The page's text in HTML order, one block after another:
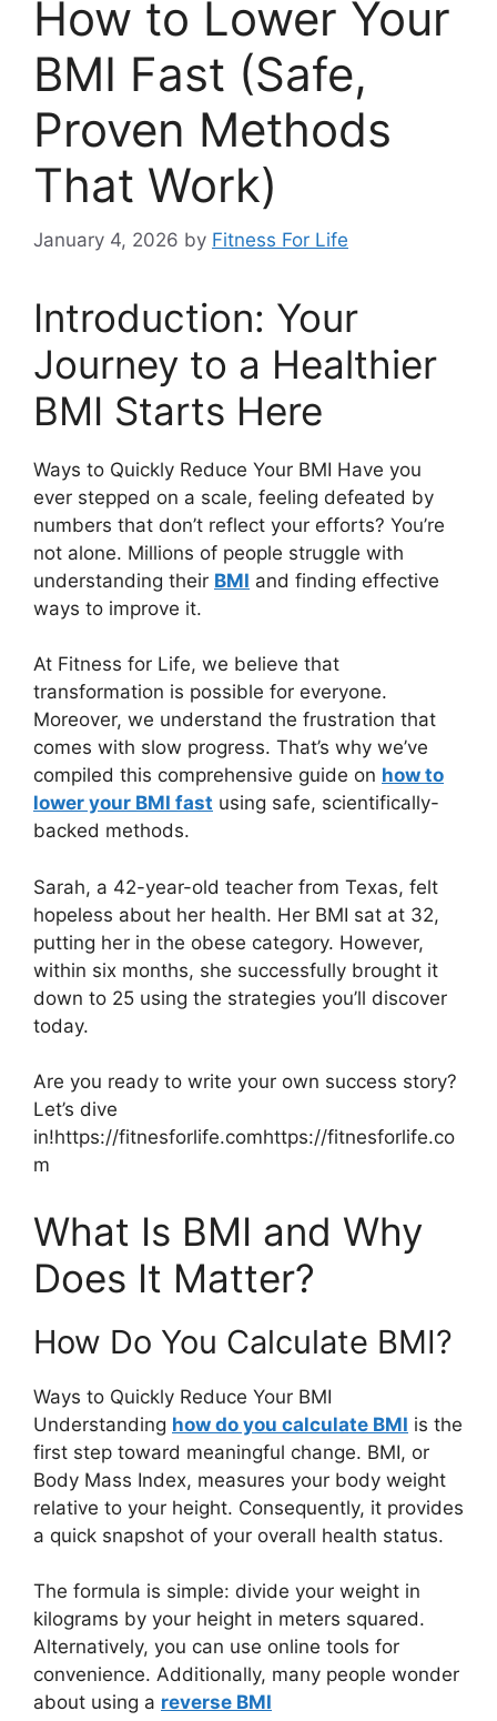
How to Lower Your
BMI Fast (Safe,
Proven Methods
That Work)
January 4, 2026 by Fitness For Life
Introduction: Your
Journey to a Healthier
BMI Starts Here
Ways to Quickly Reduce Your BMI Have you
ever stepped on a scale, feeling defeated by
numbers that don’t reflect your efforts? You’re
not alone. Millions of people struggle with
understanding their BMI and finding effective
ways to improve it.
At Fitness for Life, we believe that
transformation is possible for everyone.
Moreover, we understand the frustration that
comes with slow progress. That’s why we’ve
compiled this comprehensive guide on how to
lower your BMI fast using safe, scientifically-
backed methods.
Sarah, a 42-year-old teacher from Texas, felt
hopeless about her health. Her BMI sat at 32,
putting her in the obese category. However,
within six months, she successfully brought it
down to 25 using the strategies you’ll discover
today.
Are you ready to write your own success story?
Let’s dive
in!https://fitnesforlife.comhttps://fitnesforlife.co
m
What Is BMI and Why
Does It Matter?
How Do You Calculate BMI?
Ways to Quickly Reduce Your BMI
Understanding how do you calculate BMI is the
first step toward meaningful change. BMI, or
Body Mass Index, measures your body weight
relative to your height. Consequently, it provides
a quick snapshot of your overall health status.
The formula is simple: divide your weight in
kilograms by your height in meters squared.
Alternatively, you can use online tools for
convenience. Additionally, many people wonder
about using a reverse BMI